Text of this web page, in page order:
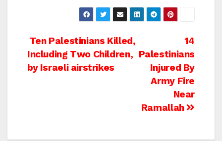
Post
navigation
14
Palestinians
Injured By
Army Fire
Near
Ramallah
Ten Palestinians Killed,
Including Two Children,
by Israeli airstrikes